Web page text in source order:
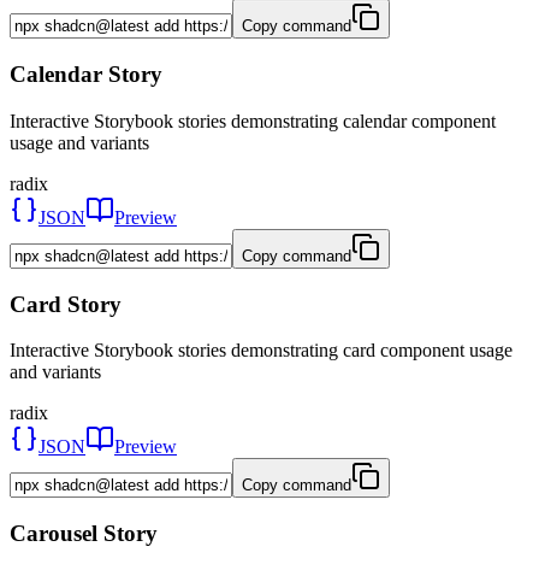
Copy command
Calendar Story
Interactive Storybook stories demonstrating calendar component
usage and variants
radix
JSON
Preview
Copy command
Card Story
Interactive Storybook stories demonstrating card component usage
and variants
radix
JSON
Preview
Copy command
Carousel Story